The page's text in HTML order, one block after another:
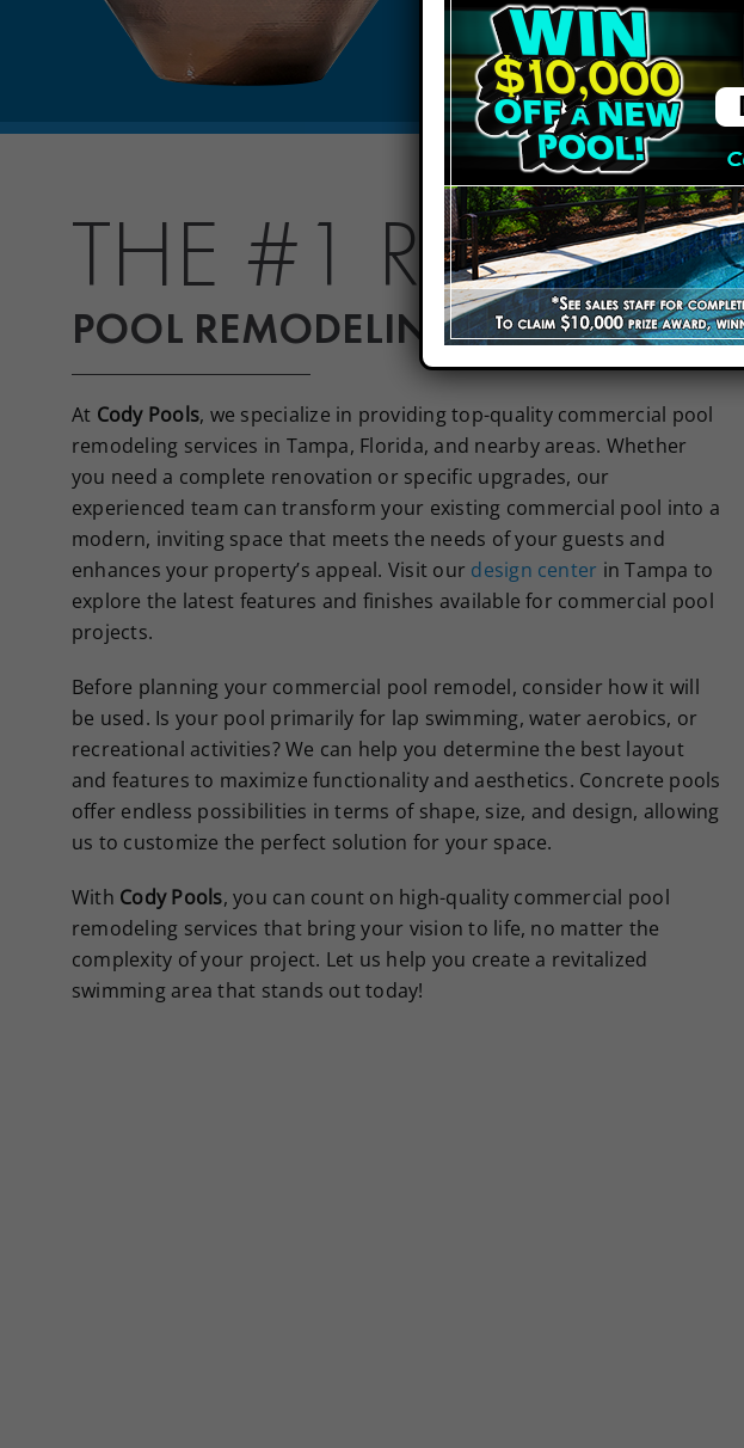
THE #1 RANKED
POOL REMODELING IN THE USA
At Cody Pools, we specialize in providing top-quality commercial pool
remodeling services in Tampa, Florida, and nearby areas. Whether
you need a complete renovation or specific upgrades, our
experienced team can transform your existing commercial pool into a
modern, inviting space that meets the needs of your guests and
enhances your property’s appeal. Visit our design center in Tampa to
explore the latest features and finishes available for commercial pool
projects.
Before planning your commercial pool remodel, consider how it will
be used. Is your pool primarily for lap swimming, water aerobics, or
recreational activities? We can help you determine the best layout
and features to maximize functionality and aesthetics. Concrete pools
offer endless possibilities in terms of shape, size, and design, allowing
us to customize the perfect solution for your space.
With Cody Pools, you can count on high-quality commercial pool
remodeling services that bring your vision to life, no matter the
complexity of your project. Let us help you create a revitalized
swimming area that stands out today!